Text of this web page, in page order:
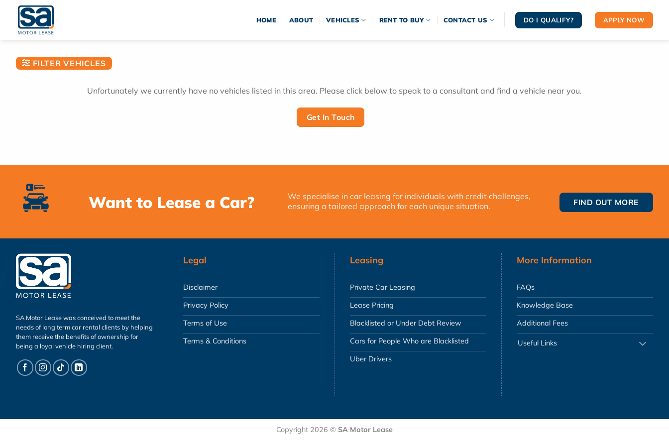
content
HOME ABOUT VEHICLES RENT TO BUY CONTACT US DO I QUALIFY? APPLY NOW
FILTER VEHICLES
Unfortunately we currently have no vehicles listed in this area. Please click below to speak to a consultant and find a vehicle near you.
Get In Touch
Want to Lease a Car?
We specialise in car leasing for individuals with credit challenges,
ensuring a tailored approach for each unique situation.
FIND OUT MORE
SA Motor Lease was conceived to meet the
needs of long term car rental clients by helping
them receive the benefits of ownership for
being a loyal vehicle hiring client.
Legal
Disclaimer
Privacy Policy
Terms of Use
Terms & Conditions
Leasing
Private Car Leasing
Lease Pricing
Blacklisted or Under Debt Review
Cars for People Who are Blacklisted
Uber Drivers
More Information
FAQs
Knowledge Base
Additional Fees
Useful Links
Copyright 2026 © SA Motor Lease